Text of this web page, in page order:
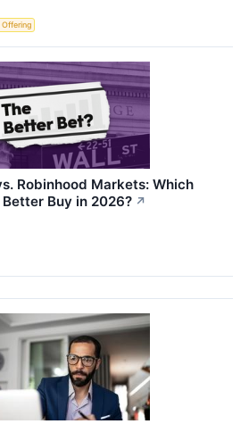
Offering
Robinhood Markets: Which
Buy in 2026? ↗